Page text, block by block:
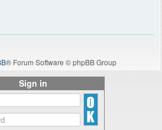
® Forum Software © phpBB Group
Sign in